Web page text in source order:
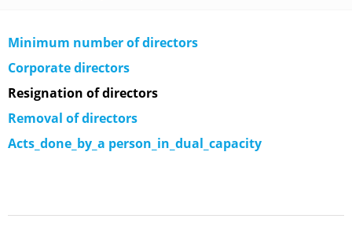
Minimum number of directors
Corporate directors
Resignation of directors
Removal of directors
Acts_done_by_a person_in_dual_capacity